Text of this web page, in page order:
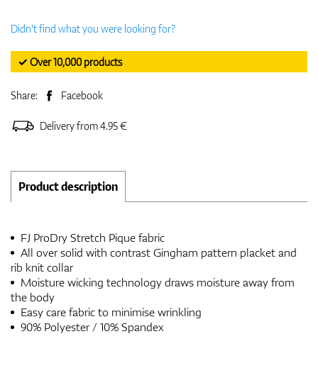
Didn't find what you were looking for?
✓ Over 10,000 products
Share: Facebook
Delivery from 4.95 €
Product description
FJ ProDry Stretch Pique fabric
All over solid with contrast Gingham pattern placket and
rib knit collar
Moisture wicking technology draws moisture away from
the body
Easy care fabric to minimise wrinkling
90% Polyester / 10% Spandex